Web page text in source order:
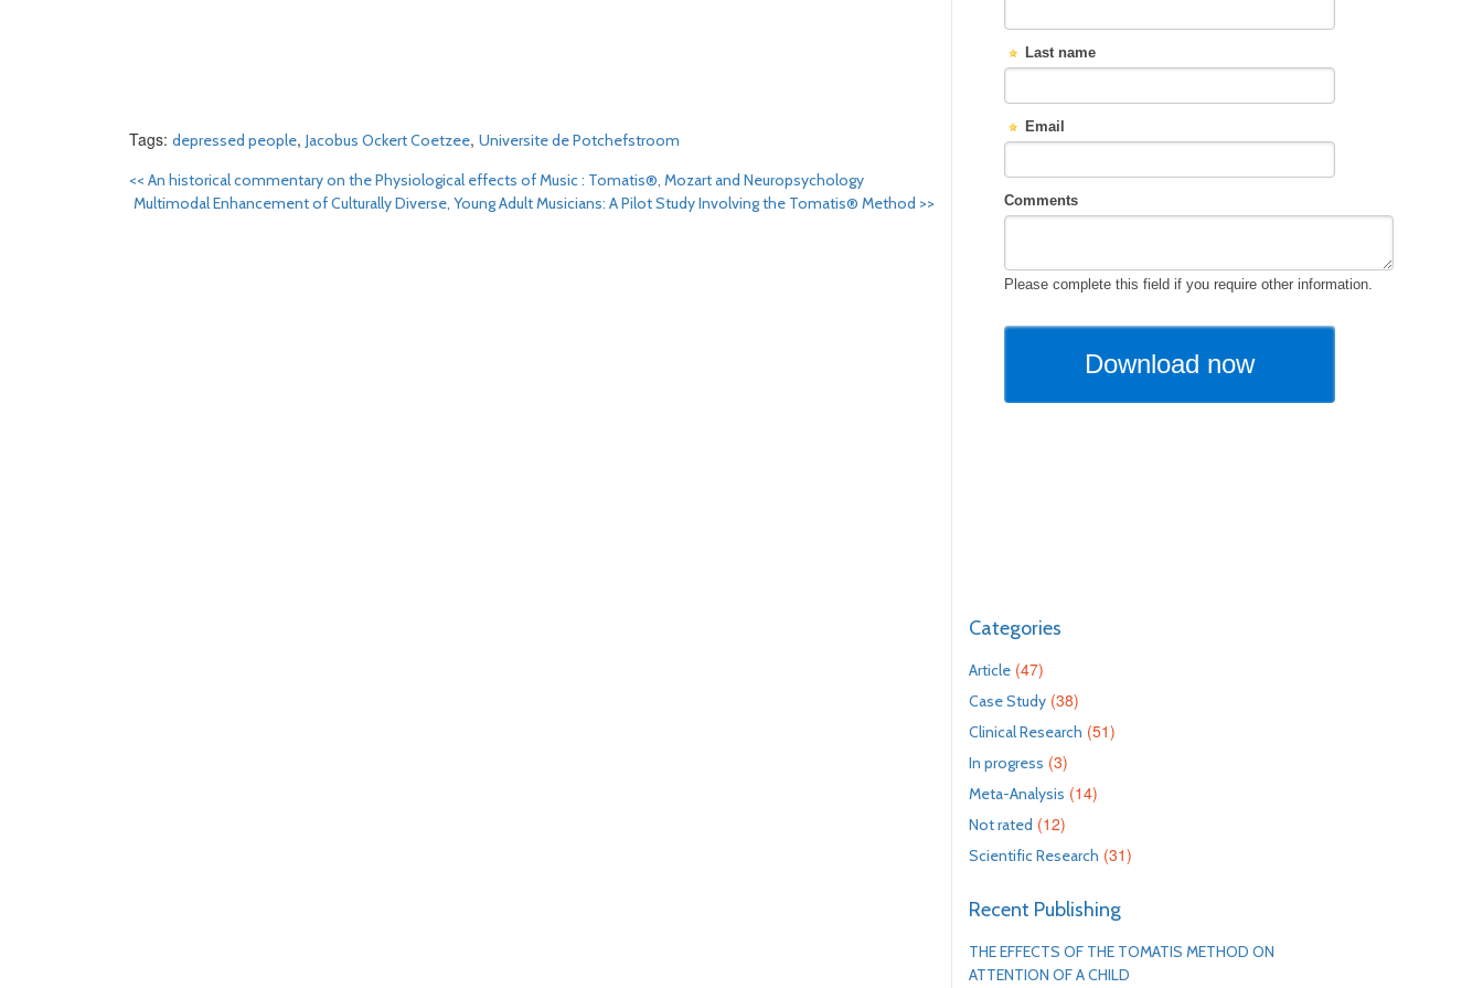
Tags: depressed people, Jacobus Ockert Coetzee, Universite de Potchefstroom
<< An historical commentary on the Physiological effects of Music : Tomatis®, Mozart and Neuropsychology
Multimodal Enhancement of Culturally Diverse, Young Adult Musicians: A Pilot Study Involving the Tomatis® Method >>
Categories
Article (47)
Case Study (38)
Clinical Research (51)
In progress (3)
Meta-Analysis (14)
Not rated (12)
Scientific Research (31)
Recent Publishing
THE EFFECTS OF THE TOMATIS METHOD ON
ATTENTION OF A CHILD